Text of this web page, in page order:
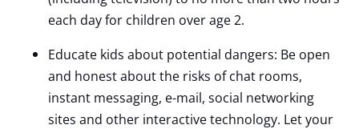
each day for children over age 2.
Educate kids about potential dangers: Be open
and honest about the risks of chat rooms,
instant messaging, e-mail, social networking
sites and other interactive technology. Let your